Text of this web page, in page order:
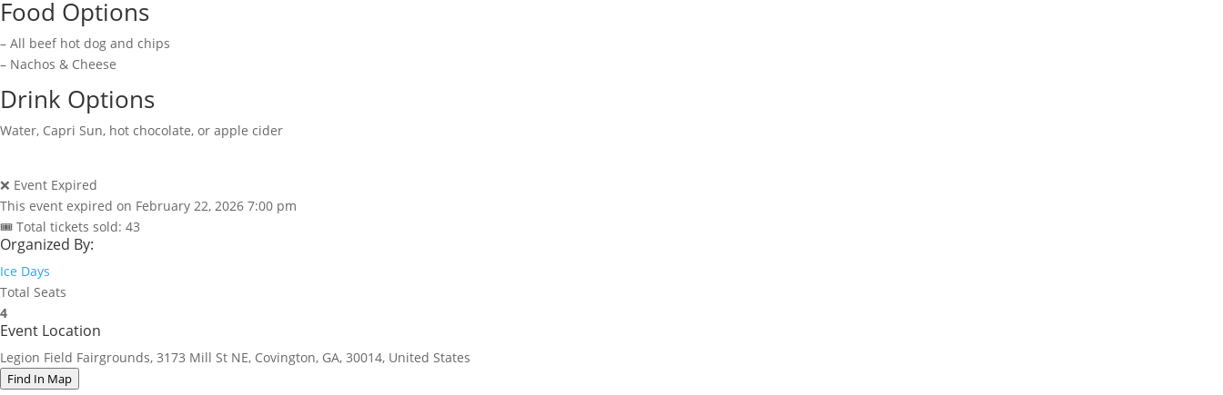
Food Options
– All beef hot dog and chips
– Nachos & Cheese
Drink Options
Water, Capri Sun, hot chocolate, or apple cider
❌ Event Expired
This event expired on February 22, 2026 7:00 pm
🎟 Total tickets sold: 43
Organized By:
Ice Days
Total Seats
4
Event Location
Legion Field Fairgrounds, 3173 Mill St NE, Covington, GA, 30014, United States
Find In Map